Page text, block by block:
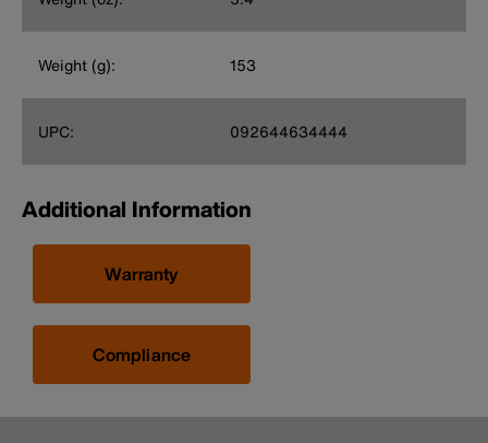
Weight (g): 153
UPC: 092644634444
Additional Information
Warranty
Compliance